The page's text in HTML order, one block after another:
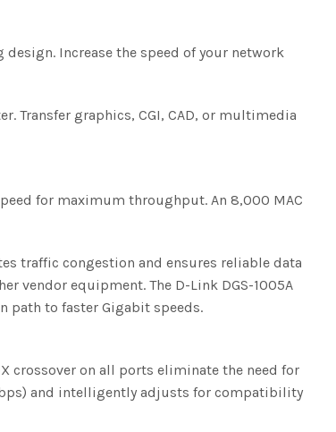
Increase the speed of your network
Transfer graphics, CGI, CAD, or multimedia
for maximum throughput. An 8,000 MAC
traffic congestion and ensures reliable data
vendor equipment. The D-Link DGS-1005A
to faster Gigabit speeds.
crossover on all ports eliminate the need for
and intelligently adjusts for compatibility